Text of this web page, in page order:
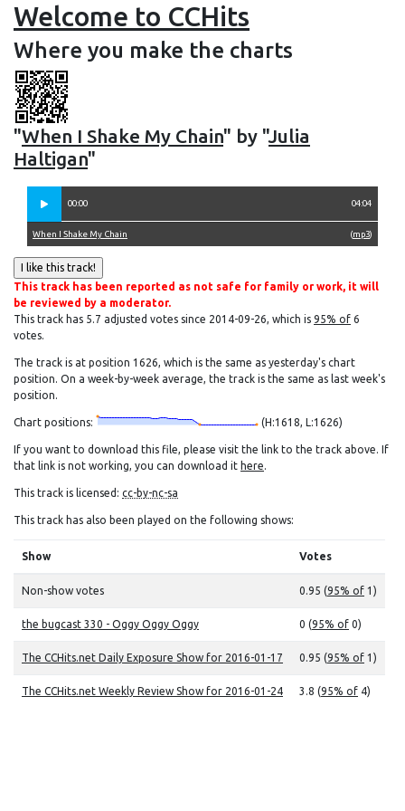
Welcome to CCHits
Where you make the charts
"When I Shake My Chain" by "Julia
Haltigan"
00:00 04:04
(mp3)
When I Shake My Chain
This track has been reported as not safe for family or work, it will
be reviewed by a moderator.
This track has 5.7 adjusted votes since 2014-09-26, which is 95% of 6
votes.
The track is at position 1626, which is the same as yesterday's chart
position. On a week-by-week average, the track is the same as last week's
position.
Chart positions: (H:1618, L:1626)
If you want to download this file, please visit the link to the track above. If
that link is not working, you can download it here.
This track is licensed: cc-by-nc-sa
This track has also been played on the following shows:
Show Votes
Non-show votes 0.95 (95% of 1)
the bugcast 330 - Oggy Oggy Oggy 0 (95% of 0)
The CCHits.net Daily Exposure Show for 2016-01-17 0.95 (95% of 1)
The CCHits.net Weekly Review Show for 2016-01-24 3.8 (95% of 4)